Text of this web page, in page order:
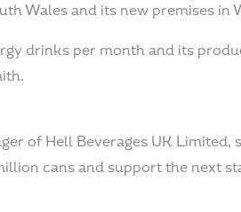
Wales and its new premises in
drinks per month and its
of Hell Beverages UK
cans and support the next